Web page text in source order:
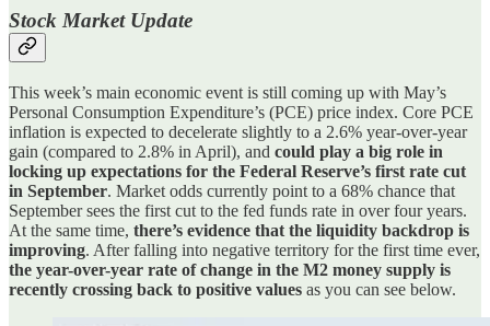
Stock Market Update
This week’s main economic event is still coming up with May’s
Personal Consumption Expenditure’s (PCE) price index. Core PCE
inflation is expected to decelerate slightly to a 2.6% year-over-year
gain (compared to 2.8% in April), and could play a big role in
locking up expectations for the Federal Reserve’s first rate cut
in September. Market odds currently point to a 68% chance that
September sees the first cut to the fed funds rate in over four years.
At the same time, there’s evidence that the liquidity backdrop is
improving. After falling into negative territory for the first time ever,
the year-over-year rate of change in the M2 money supply is
recently crossing back to positive values as you can see below.